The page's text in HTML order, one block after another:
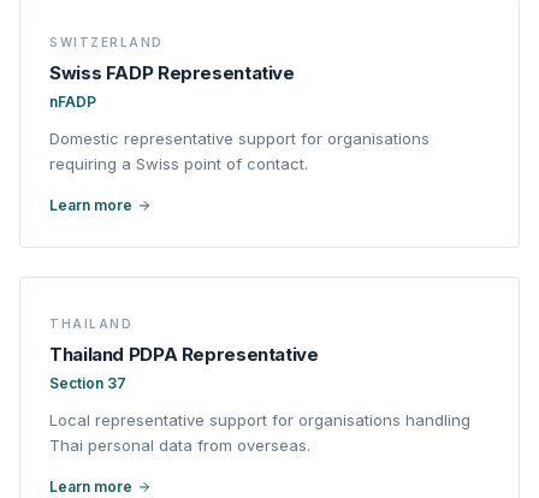
SWITZERLAND
Swiss FADP Representative
nFADP
Domestic representative support for organisations
requiring a Swiss point of contact.
Learn more
THAILAND
Thailand PDPA Representative
Section 37
Local representative support for organisations handling
Thai personal data from overseas.
Learn more